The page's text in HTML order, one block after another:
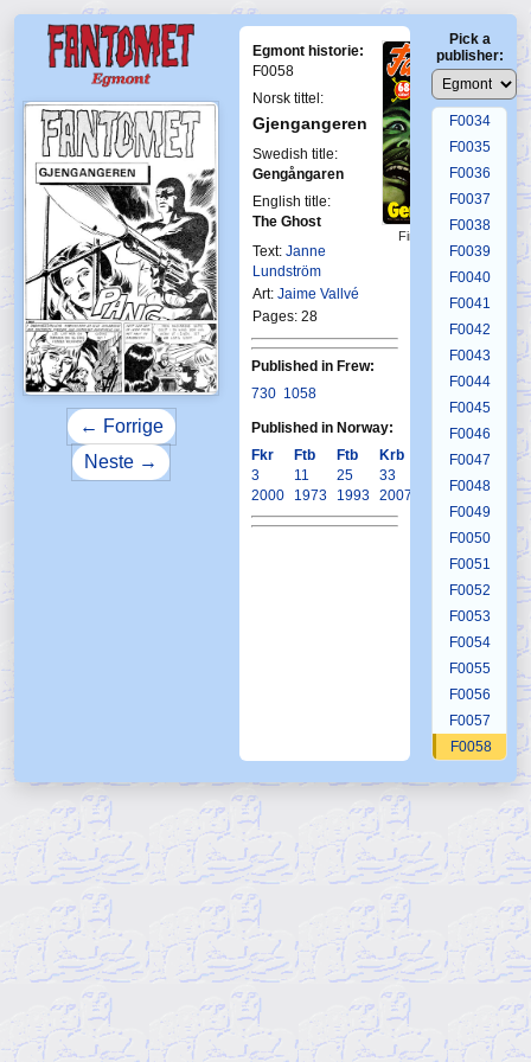
← Forrige
Neste →
Egmont historie:
F0058
Norsk tittel:
Gjengangeren
Swedish title:
Gengångaren
English title:
The Ghost
Text: Janne
Lundström
Art: Jaime Vallvé
Pages: 28
First Fantomen
24-1972
Published in Frew:
730 1058
Published in Norway:
Fkr
3
2000
Ftb
11
1973
Ftb
25
1993
Krb
33
2007
Pick a
publisher:
F0030
F0031
F0032
F0033
F0034
F0035
F0036
F0037
F0038
F0039
F0040
F0041
F0042
F0043
F0044
F0045
F0046
F0047
F0048
F0049
F0050
F0051
F0052
F0053
F0054
F0055
F0056
F0057
F0058
F0061
F0062
F0063
F0065
F0066
F0067
F0069